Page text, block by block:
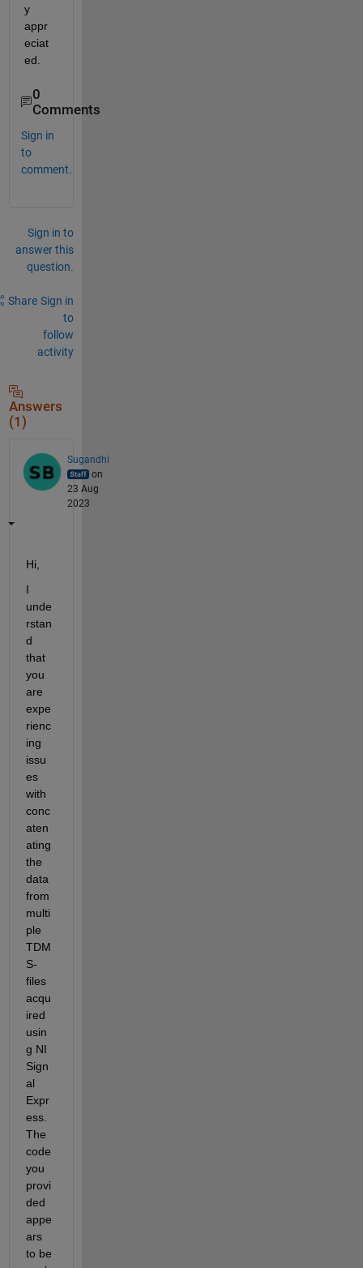
y
appr
eciat
ed.
0
Comments
Sign in
to
comment.
Sign in to
answer this
question.
Share Sign in
to
follow
activity
Answers
(1)
Sugandhi
on
23 Aug
2023
Hi,
I
unde
rstan
d
that
you
are
expe
rienc
ing
issu
es
with
conc
aten
ating
the
data
from
multi
ple
TDM
S-
files
acqu
ired
usin
g NI
Sign
al
Expr
ess.
The
code
you
provi
ded
appe
ars
to be